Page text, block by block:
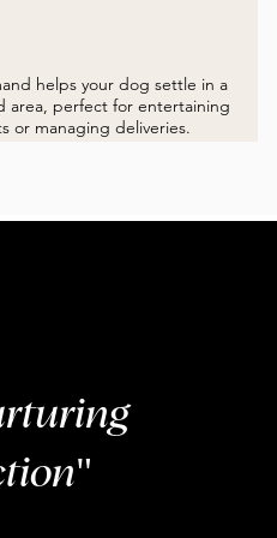
helps your dog settle in a
area, perfect for entertaining
or managing deliveries.